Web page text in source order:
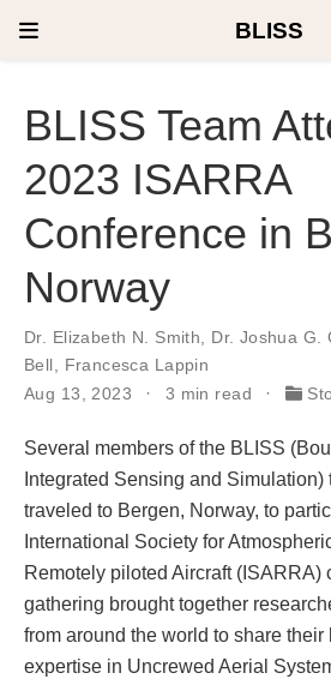
BLISS
BLISS Team
2023 ISARRA
Conference in
Norway
Dr. Elizabeth N. Smith, Dr. Joshua G.
Bell, Francesca Lappin
Aug 13, 2023
3 min read
Several members of the BLISS
Integrated Sensing and Simulation)
traveled to Bergen, Norway, to
International Society for
Remotely piloted Aircraft (ISARRA)
gathering brought together
from around the world to share their
expertise in Uncrewed Aerial